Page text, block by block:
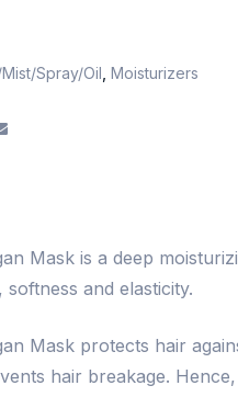
Spray/Oil Moisturizers
Mask is a deep
and elasticity.
Mask protects hair
hair breakage.